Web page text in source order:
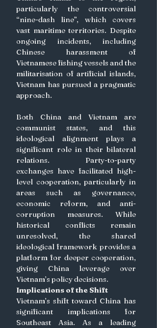
particularly the controversial
“nine-dash line”, which covers
vast maritime territories. Despite
ongoing incidents, including
Chinese harassment of
Vietnamese fishing vessels and the
militarisation of artificial islands,
Vietnam has pursued a pragmatic
approach.
Both China and Vietnam are
communist states, and this
ideological alignment plays a
significant role in their bilateral
relations. Party-to-party
exchanges have facilitated high-
level cooperation, particularly in
areas such as governance,
economic reform, and anti-
corruption measures. While
historical conflicts remain
unresolved, the shared
ideological framework provides a
platform for deeper cooperation,
giving China leverage over
Vietnam’s policy decisions.
Implications of the Shift
Vietnam’s shift toward China has
significant implications for
Southeast Asia. As a leading